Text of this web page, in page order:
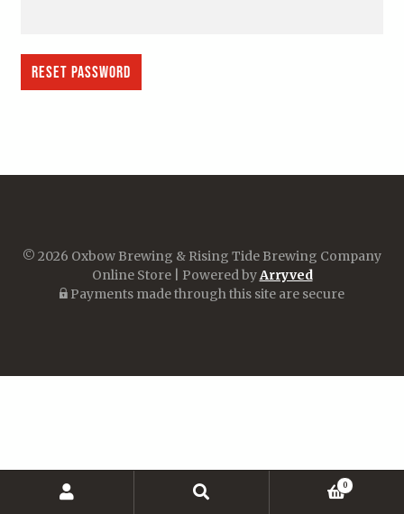
Reset password
© 2026 Oxbow Brewing & Rising Tide Brewing Company
Online Store| Powered byArryved
Payments made through this site are secure
Search
0